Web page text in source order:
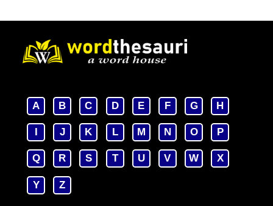
A B C D E F G H
J K L M N O P
Q R S T U V W X
Y Z